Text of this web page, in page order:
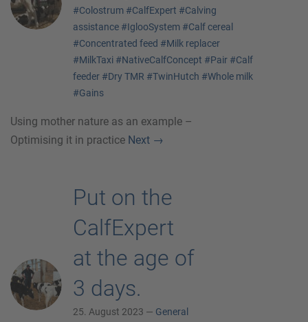
#Colostrum #CalfExpert #Calving
assistance #IglooSystem #Calf cereal
#Concentrated feed #Milk replacer
#MilkTaxi #NativeCalfConcept #Pair #Calf
feeder #Dry TMR #TwinHutch #Whole milk
#Gains
Using mother nature as an example –
Optimising it in practice Next →
Put on the
CalfExpert
at the age of
3 days.
25. August 2023 — General